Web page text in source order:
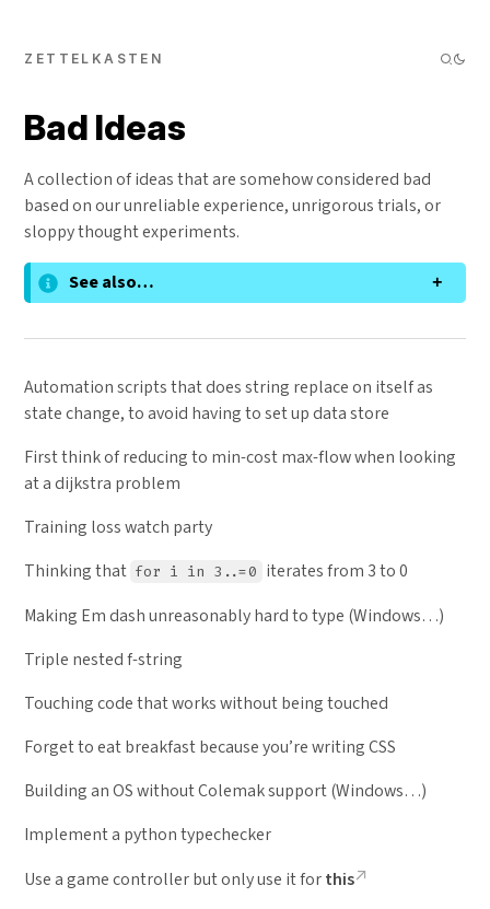
ZETTELKASTEN
Bad Ideas
A collection of ideas that are somehow considered bad
based on our unreliable experience, unrigorous trials, or
sloppy thought experiments.
See also…
Automation scripts that does string replace on itself as
state change, to avoid having to set up data store
First think of reducing to min-cost max-flow when looking
at a dijkstra problem
Training loss watch party
Thinking that for i in 3..=0 iterates from 3 to 0
Making Em dash unreasonably hard to type (Windows…)
Triple nested f-string
Touching code that works without being touched
Forget to eat breakfast because you’re writing CSS
Building an OS without Colemak support (Windows…)
Implement a python typechecker
Use a game controller but only use it forthis